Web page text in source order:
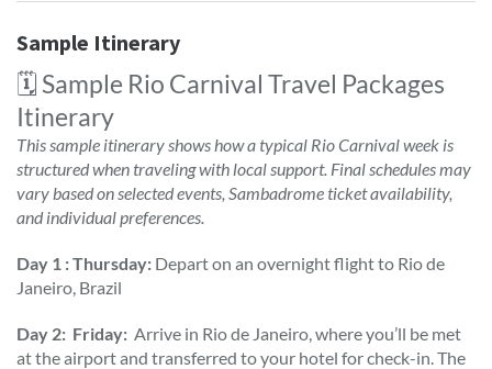
Sample Itinerary
🗓️ Sample Rio Carnival Travel Packages
Itinerary
This sample itinerary shows how a typical Rio Carnival week is
structured when traveling with local support. Final schedules may
vary based on selected events, Sambadrome ticket availability,
and individual preferences.
Day 1 : Thursday: Depart on an overnight flight to Rio de
Janeiro, Brazil
Day 2: Friday: Arrive in Rio de Janeiro, where you’ll be met
at the airport and transferred to your hotel for check-in. The